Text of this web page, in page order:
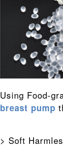
breast pump
> Soft